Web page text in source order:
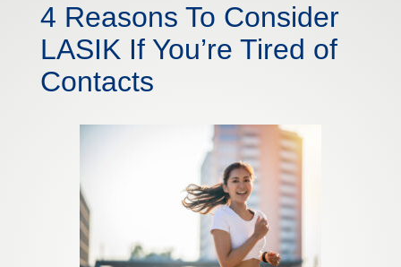
4 Reasons To Consider
LASIK If You’re Tired of
Contacts